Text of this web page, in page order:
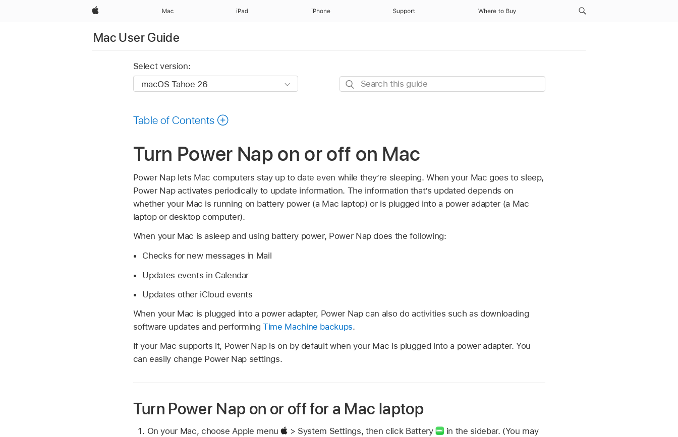
Apple Mac iPad iPhone Support Where to Buy
Mac User Guide
Select version:
Search
Table of Contents
Turn Power Nap on or off on Mac
Power Nap lets Mac computers stay up to date even while they’re sleeping. When your Mac goes to sleep,
Power Nap activates periodically to update information. The information that’s updated depends on
whether your Mac is running on battery power (a Mac laptop) or is plugged into a power adapter (a Mac
laptop or desktop computer).
When your Mac is asleep and using battery power, Power Nap does the following:
Checks for new messages in Mail
Updates events in Calendar
Updates other iCloud events
When your Mac is plugged into a power adapter, Power Nap can also do activities such as downloading
software updates and performingTime Machine backups.
If your Mac supports it, Power Nap is on by default when your Mac is plugged into a power adapter. You
can easily change Power Nap settings.
Turn Power Nap on or off for a Mac laptop
On your Mac, choose Apple menu > System Settings, then click Battery
in the sidebar. (You may